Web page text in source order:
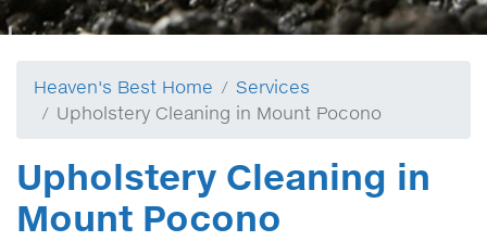
Heaven's Best Home
Services
Upholstery Cleaning in Mount Pocono
Upholstery Cleaning in
Mount Pocono